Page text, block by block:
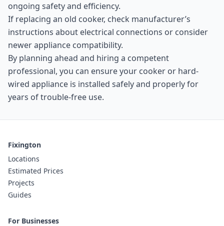
ongoing safety and efficiency.
If replacing an old cooker, check manufacturer’s
instructions about electrical connections or consider
newer appliance compatibility.
By planning ahead and hiring a competent
professional, you can ensure your cooker or hard-
wired appliance is installed safely and properly for
years of trouble-free use.
Fixington
Locations
Estimated Prices
Projects
Guides
For Businesses